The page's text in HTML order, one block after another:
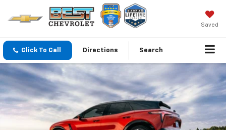
Saved
Click To Call Directions Search